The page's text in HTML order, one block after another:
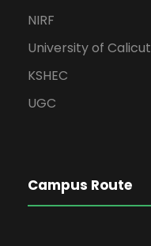
NIRF
University of Calicut
KSHEC
UGC
Campus Route